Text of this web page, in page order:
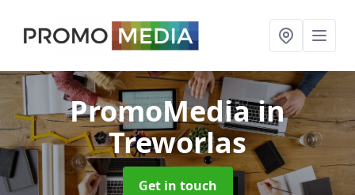
PromoMediain
Treworlas
Get in touch